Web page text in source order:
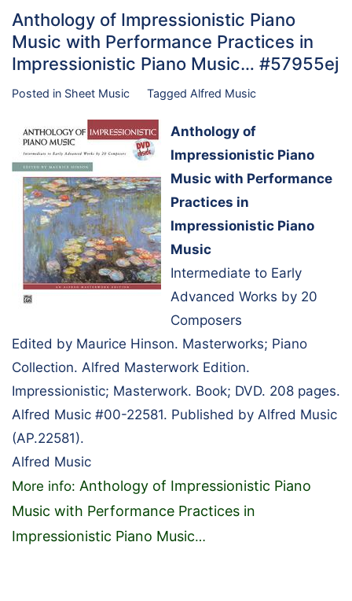
Anthology of Impressionistic Piano
Music with Performance Practices in
Impressionistic Piano Music… #57955ej
Posted in Sheet Music Tagged Alfred Music
Anthology of
Impressionistic Piano
Music with Performance
Practices in
Impressionistic Piano
Music
Intermediate to Early
Advanced Works by 20
Composers
Edited by Maurice Hinson. Masterworks; Piano
Collection. Alfred Masterwork Edition.
Impressionistic; Masterwork. Book; DVD. 208 pages.
Alfred Music #00-22581. Published by Alfred Music
(AP.22581).
Alfred Music
More info: Anthology of Impressionistic Piano
Music with Performance Practices in
Impressionistic Piano Music…